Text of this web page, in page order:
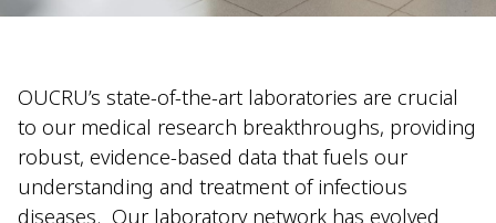
OUCRU’s state-of-the-art laboratories are crucial
to our medical research breakthroughs, providing
robust, evidence-based data that fuels our
understanding and treatment of infectious
diseases. Our laboratory network has evolved